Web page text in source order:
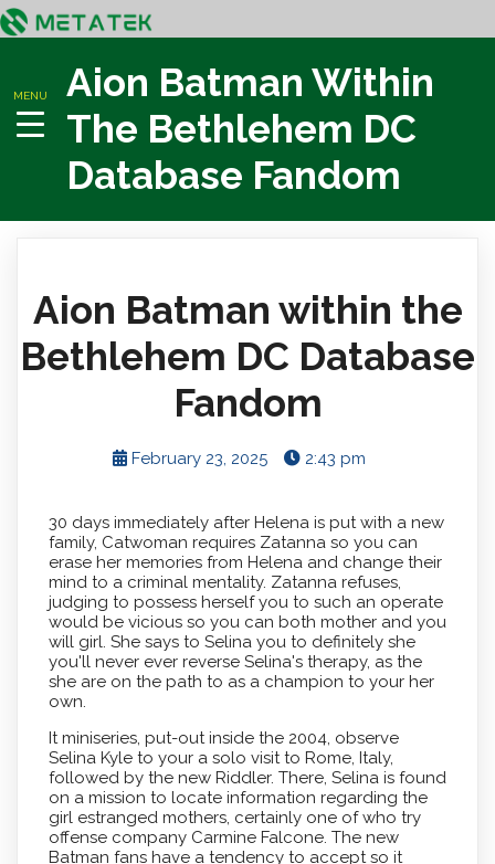
MENU
Aion Batman Within
The Bethlehem DC
Database Fandom
Aion Batman within the
Bethlehem DC Database
Fandom
February 23, 2025 2:43 pm
30 days immediately after Helena is put with a new
family, Catwoman requires Zatanna so you can
erase her memories from Helena and change their
mind to a criminal mentality. Zatanna refuses,
judging to possess herself you to such an operate
would be vicious so you can both mother and you
will girl. She says to Selina you to definitely she
you'll never ever reverse Selina's therapy, as the
she are on the path to as a champion to your her
own.
It miniseries, put-out inside the 2004, observe
Selina Kyle to your a solo visit to Rome, Italy,
followed by the new Riddler. There, Selina is found
on a mission to locate information regarding the
girl estranged mothers, certainly one of who try
offense company Carmine Falcone. The new
Batman fans have a tendency to accept so it